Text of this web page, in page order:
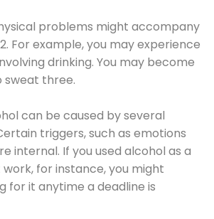
problems might accompany
For example, you may experience
drinking. You may become
sweat three.
can be caused by several
triggers, such as emotions
internal. If you used alcohol as a
for instance, you might
for it anytime a deadline is